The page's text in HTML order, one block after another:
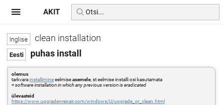
clean installation
puhas install
olemus
tarkvarainstallimineeelmiseasemele, st eelmise installi osi kasutamata
=software installation in which any previous version is eradicated
ülevaateid
https://www.upgradenrepair.com/windows/U/upgrade_or_clean.html
AKIT